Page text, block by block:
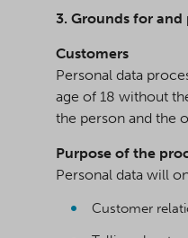
3. Grounds for
Customers
Personal data
age of 18 without
the person and the
Purpose of the
Personal data will
Customer